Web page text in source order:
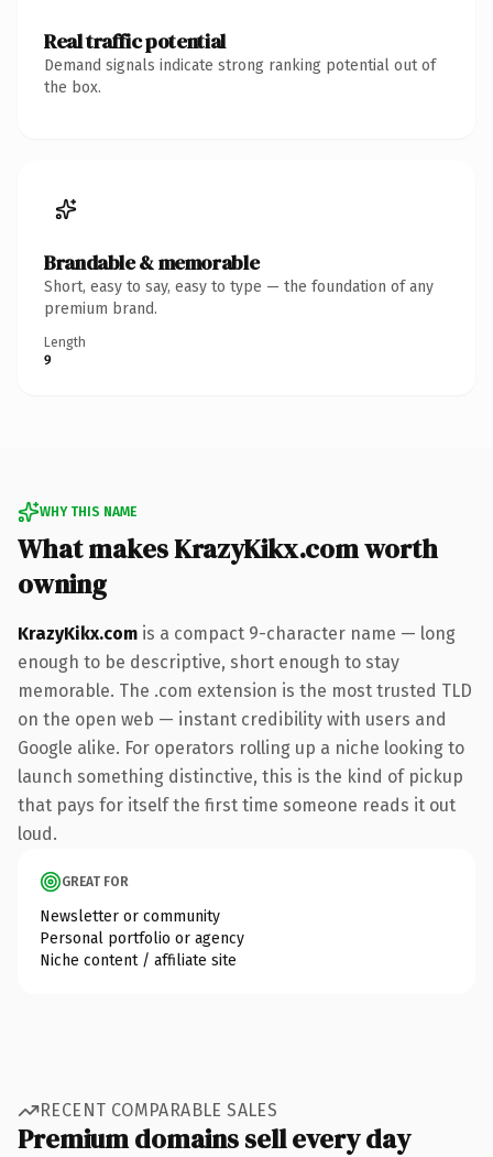
Real traffic potential
Demand signals indicate strong ranking potential out of
the box.
Brandable & memorable
Short, easy to say, easy to type — the foundation of any
premium brand.
Length
9
WHY THIS NAME
What makes KrazyKikx.com worth
owning
KrazyKikx.com is a compact 9-character name — long
enough to be descriptive, short enough to stay
memorable. The .com extension is the most trusted TLD
on the open web — instant credibility with users and
Google alike. For operators rolling up a niche looking to
launch something distinctive, this is the kind of pickup
that pays for itself the first time someone reads it out
loud.
GREAT FOR
Newsletter or community
Personal portfolio or agency
Niche content / affiliate site
RECENT COMPARABLE SALES
Premium domains sell every day